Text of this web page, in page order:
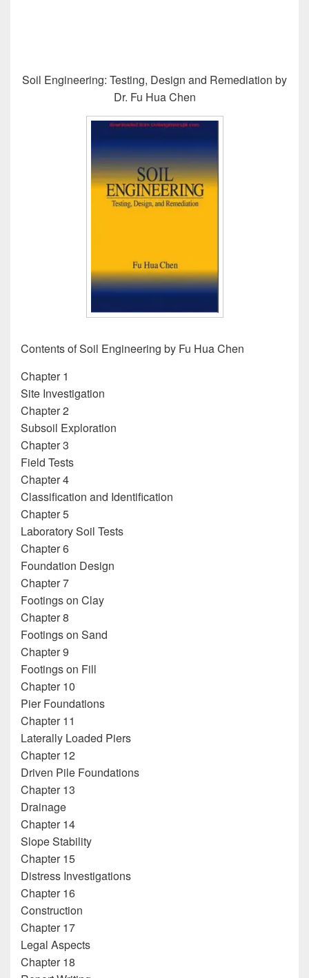
Soil Engineering: Testing, Design and Remediation by
Dr. Fu Hua Chen
Contents of Soil Engineering by Fu Hua Chen
Chapter 1
Site Investigation
Chapter 2
Subsoil Exploration
Chapter 3
Field Tests
Chapter 4
Classification and Identification
Chapter 5
Laboratory Soil Tests
Chapter 6
Foundation Design
Chapter 7
Footings on Clay
Chapter 8
Footings on Sand
Chapter 9
Footings on Fill
Chapter 10
Pier Foundations
Chapter 11
Laterally Loaded Piers
Chapter 12
Driven Pile Foundations
Chapter 13
Drainage
Chapter 14
Slope Stability
Chapter 15
Distress Investigations
Chapter 16
Construction
Chapter 17
Legal Aspects
Chapter 18